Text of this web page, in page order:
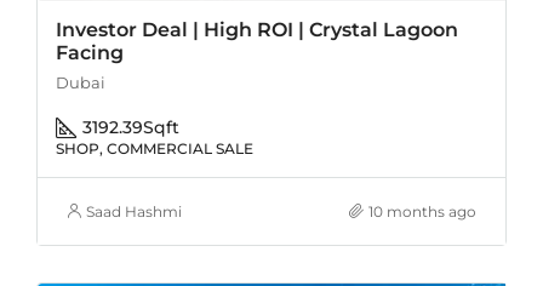
Investor Deal | High ROI | Crystal Lagoon
Facing
Dubai
3192.39Sqft
SHOP, COMMERCIAL SALE
Saad Hashmi 10 months ago